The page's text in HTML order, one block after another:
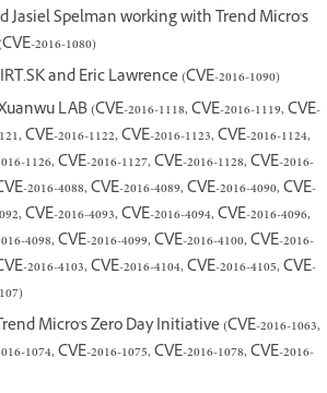
Jasiel Spelman working with Trend Micro's
2016-1080)
and Eric Lawrence (CVE-2016-1090)
LAB (CVE-2016-1118, CVE-2016-1119, CVE-
CVE-2016-1122, CVE-2016-1123, CVE-2016-1124,
1126, CVE-2016-1127, CVE-2016-1128, CVE-2016-
2016-4088, CVE-2016-4089, CVE-2016-4090, CVE-
CVE-2016-4093, CVE-2016-4094, CVE-2016-4096,
4098, CVE-2016-4099, CVE-2016-4100, CVE-2016-
2016-4103, CVE-2016-4104, CVE-2016-4105, CVE-
Micro's Zero Day Initiative (CVE-2016-1063,
1074, CVE-2016-1075, CVE-2016-1078, CVE-2016-